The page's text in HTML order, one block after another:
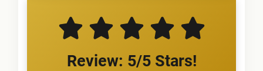
Review: 5/5 Stars!